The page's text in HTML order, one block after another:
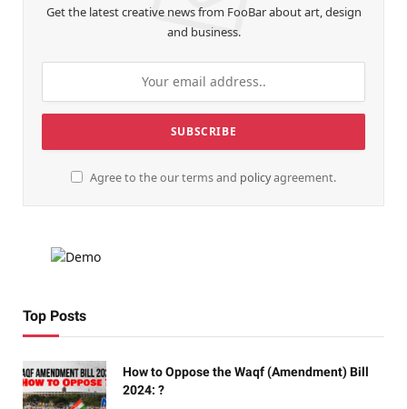
Get the latest creative news from FooBar about art, design
and business.
Agree to the our terms and policyagreement.
Top Posts
How to Oppose the Waqf (Amendment) Bill
2024: ?